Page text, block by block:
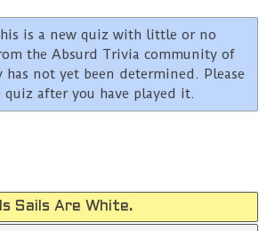
is a new quiz with little or no
the Absurd Trivia community of
has not yet been determined. Please
after you have played it.
Sails Are White.